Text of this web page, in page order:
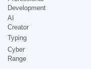
Development
AI
Creator
Typing
Cyber
Range